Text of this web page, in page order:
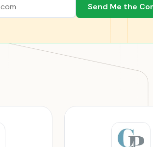
Send Me the